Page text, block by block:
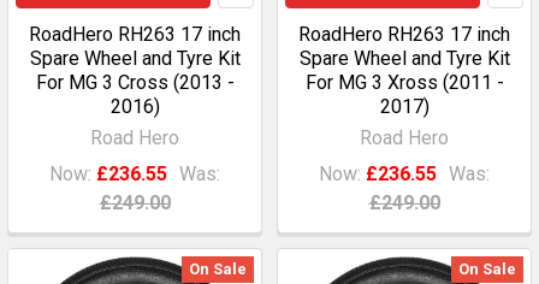
RoadHero RH263 17 inch
Spare Wheel and Tyre Kit
For MG 3 Cross (2013 -
2016)
Road Hero
Now: £236.55 Was:
£249.00
RoadHero RH263 17 inch
Spare Wheel and Tyre Kit
For MG 3 Xross (2011 -
2017)
Road Hero
Now: £236.55 Was:
£249.00
On Sale On Sale